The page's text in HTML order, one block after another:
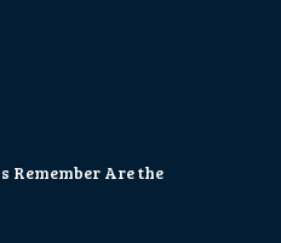
Remember Are the